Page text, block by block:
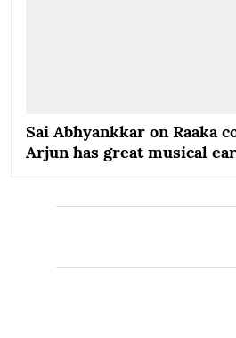
Sai Abhyankkar on Raaka
Arjun has great musical